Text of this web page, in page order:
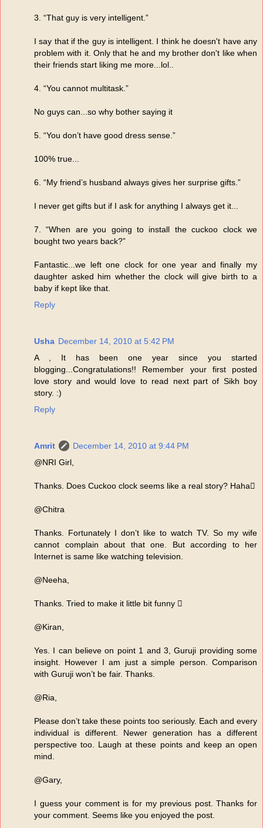
3. “That guy is very intelligent.”
I say that if the guy is intelligent. I think he doesn't have any
problem with it. Only that he and my brother don't like when
their friends start liking me more...lol..
4. “You cannot multitask.”
No guys can...so why bother saying it
5. “You don’t have good dress sense.”
100% true...
6. “My friend’s husband always gives her surprise gifts.”
I never get gifts but if I ask for anything I always get it...
7. “When are you going to install the cuckoo clock we
bought two years back?”
Fantastic...we left one clock for one year and finally my
daughter asked him whether the clock will give birth to a
baby if kept like that.
Reply
Usha December 14, 2010 at 5:42 PM
A , It has been one year since you started
blogging...Congratulations!! Remember your first posted
love story and would love to read next part of Sikh boy
story. :)
Reply
Amrit
December 14, 2010 at 9:44 PM
@NRI Girl,
Thanks. Does Cuckoo clock seems like a real story? Haha
@Chitra
Thanks. Fortunately I don’t like to watch TV. So my wife
cannot complain about that one. But according to her
Internet is same like watching television.
@Neeha,
Thanks. Tried to make it little bit funny 
@Kiran,
Yes. I can believe on point 1 and 3, Guruji providing some
insight. However I am just a simple person. Comparison
with Guruji won’t be fair. Thanks.
@Ria,
Please don’t take these points too seriously. Each and every
individual is different. Newer generation has a different
perspective too. Laugh at these points and keep an open
mind.
@Gary,
I guess your comment is for my previous post. Thanks for
your comment. Seems like you enjoyed the post.